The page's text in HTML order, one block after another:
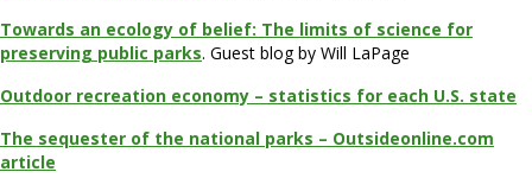
Towards an ecology of belief: The limits of science for
preserving public parks. Guest blog by Will LaPage
Outdoor recreation economy – statistics for each U.S. state
The sequester of the national parks – Outsideonline.com
article